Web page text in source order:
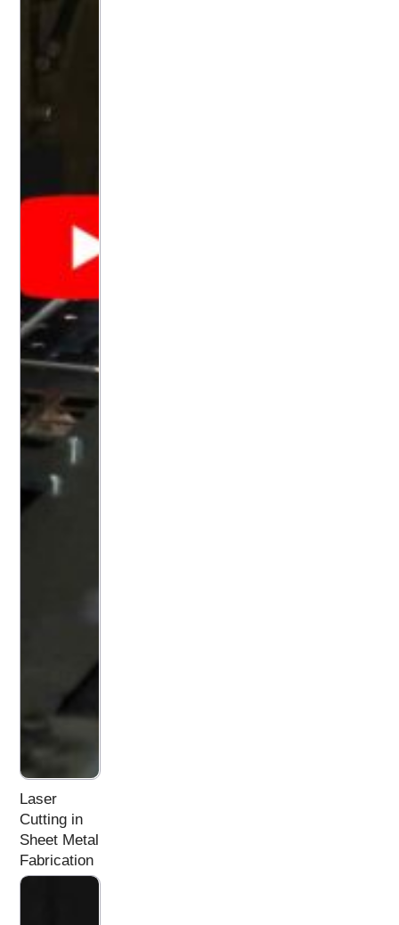
Laser
Cutting in
Sheet Metal
Fabrication